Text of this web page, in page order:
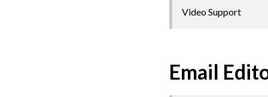
Video Support
Email